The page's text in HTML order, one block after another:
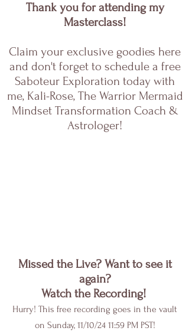
Thank you for attending my
Masterclass!
Claim your exclusive goodies here
and don't forget to schedule a free
Saboteur Exploration today with
me, Kali-Rose, The Warrior Mermaid
Mindset Transformation Coach &
Astrologer!
Missed the Live? Want to see it
again?
Watch the Recording!
Hurry! This free recording goes in the vault
on Sunday, 11/10/24 11:59 PM PST!